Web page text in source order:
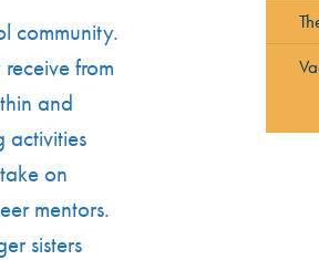
Contact the Chair of Governors
community.
from
and
activities
on
mentors.
sisters